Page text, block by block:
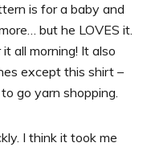
is for a baby and
but he LOVES it.
all morning! It also
except this shirt –
go yarn shopping.
I think it took me